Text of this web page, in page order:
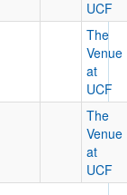
Conference
UCF
The
Venue
at
UCF
The
Venue
at
UCF